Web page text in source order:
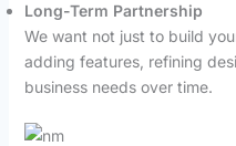
Long-Term Partnership
We want not just to build
adding features, refining
business needs over time.